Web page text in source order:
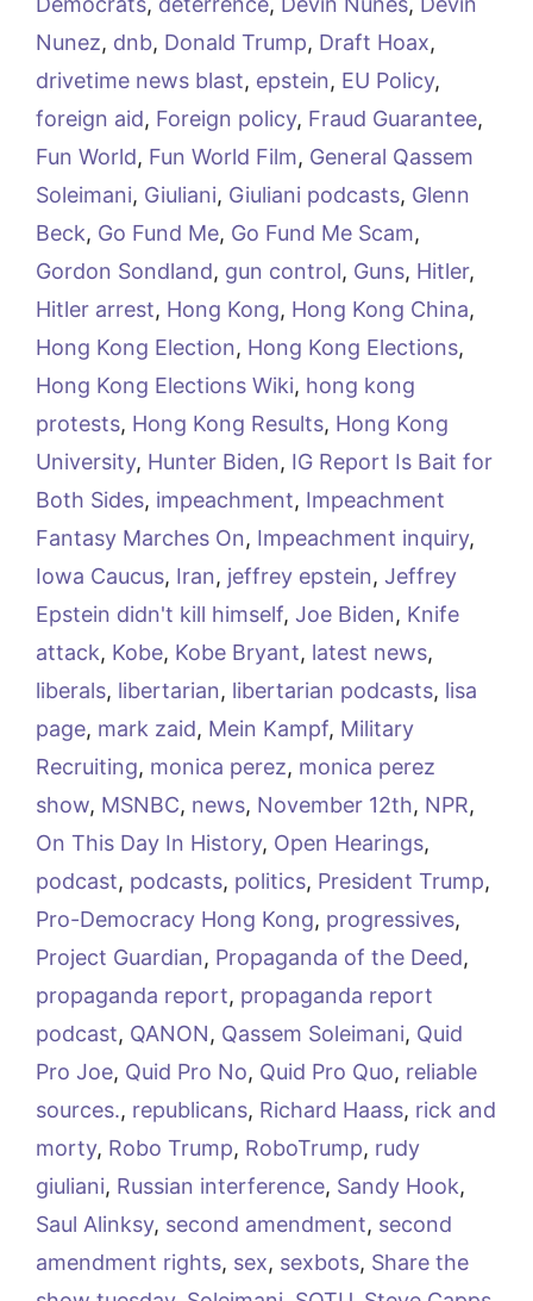
Nunez, dnb, Donald Trump, Draft Hoax,
drivetime news blast, epstein, EU Policy,
foreign aid, Foreign policy, Fraud Guarantee,
Fun World, Fun World Film, General Qassem
Soleimani, Giuliani, Giuliani podcasts, Glenn
Beck, Go Fund Me, Go Fund Me Scam,
Gordon Sondland, gun control, Guns, Hitler,
Hitler arrest, Hong Kong, Hong Kong China,
Hong Kong Election, Hong Kong Elections,
Hong Kong Elections Wiki, hong kong
protests, Hong Kong Results, Hong Kong
University, Hunter Biden, IG Report Is Bait for
Both Sides, impeachment, Impeachment
Fantasy Marches On, Impeachment inquiry,
Iowa Caucus, Iran, jeffrey epstein, Jeffrey
Epstein didn't kill himself, Joe Biden, Knife
attack, Kobe, Kobe Bryant, latest news,
liberals, libertarian, libertarian podcasts, lisa
page, mark zaid, Mein Kampf, Military
Recruiting, monica perez, monica perez
show, MSNBC, news, November 12th, NPR,
On This Day In History, Open Hearings,
podcast, podcasts, politics, President Trump,
Pro-Democracy Hong Kong, progressives,
Project Guardian, Propaganda of the Deed,
propaganda report, propaganda report
podcast, QANON, Qassem Soleimani, Quid
Pro Joe, Quid Pro No, Quid Pro Quo, reliable
sources., republicans, Richard Haass, rick and
morty, Robo Trump, RoboTrump, rudy
giuliani, Russian interference, Sandy Hook,
Saul Alinksy, second amendment, second
amendment rights, sex, sexbots, Share the